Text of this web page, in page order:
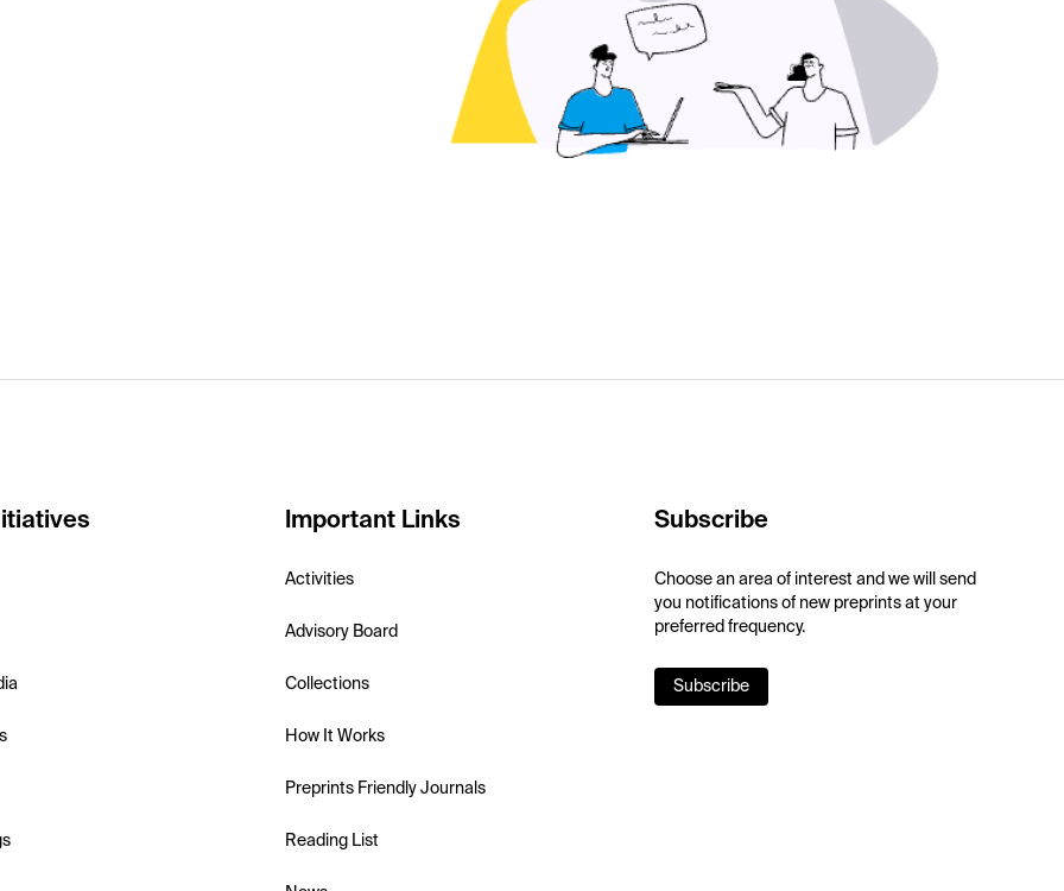
Important Links
Activities
Advisory Board
Collections
How It Works
Preprints Friendly Journals
Reading List
Subscribe
Choose an area of interest and we will send
you notifications of new preprints at your
preferred frequency.
Subscribe